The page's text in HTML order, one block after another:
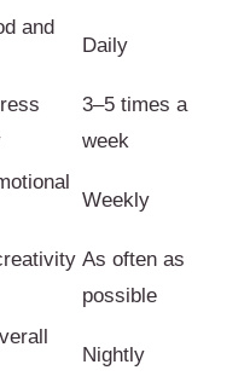
and
Daily
3–5 times a
week
Weekly
As often as
possible
Nightly